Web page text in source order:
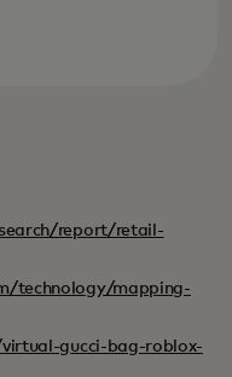
report/retail-
technology/mapping-
gucci-bag-roblox-